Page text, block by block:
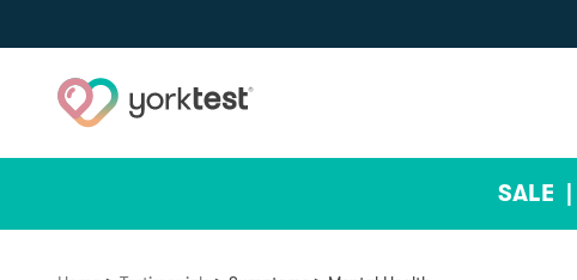
SALE |